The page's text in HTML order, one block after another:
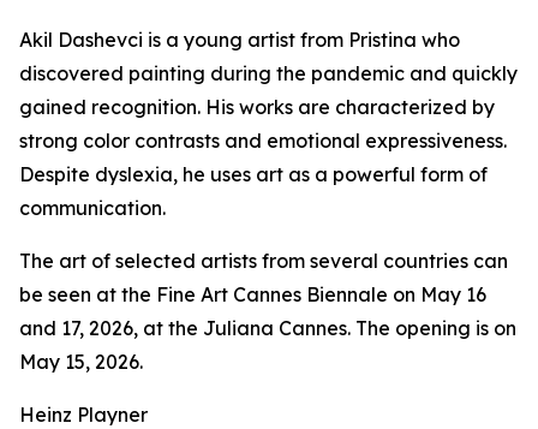
Akil Dashevci is a young artist from Pristina who
discovered painting during the pandemic and quickly
gained recognition. His works are characterized by
strong color contrasts and emotional expressiveness.
Despite dyslexia, he uses art as a powerful form of
communication.
The art of selected artists from several countries can
be seen at the Fine Art Cannes Biennale on May 16
and 17, 2026, at the Juliana Cannes. The opening is on
May 15, 2026.
Heinz Playner